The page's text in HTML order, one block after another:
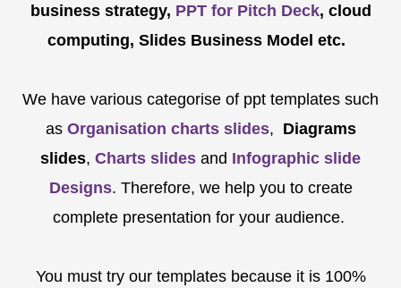
business strategy, PPT for Pitch Deck, cloud
computing, Slides Business Model etc.
We have various categorise of ppt templates such
as Organisation charts slides, Diagrams
slides, Charts slides and Infographic slide
Designs. Therefore, we help you to create
complete presentation for your audience.
You must try our templates because it is 100%